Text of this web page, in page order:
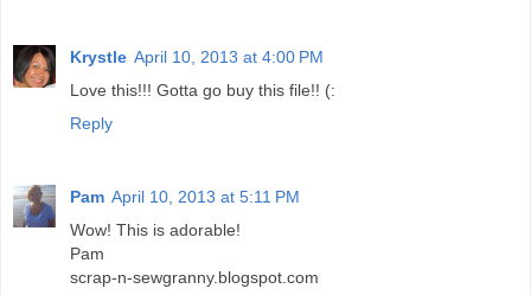
Krystle April 10, 2013 at 4:00 PM
Love this!!! Gotta go buy this file!! (:
Reply
Pam April 10, 2013 at 5:11 PM
Wow! This is adorable!
Pam
scrap-n-sewgranny.blogspot.com